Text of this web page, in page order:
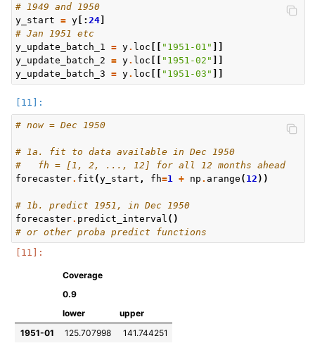
# 1949 and 1950
y_start = y [: 24]
# Jan 1951 etc
y_update_batch_1
= y. loc [[ "1951-01" ]]
y_update_batch_2 = y. loc [[ "1951-02" ]]
y_update_batch_3 = y. loc [[ "1951-03" ]]
# now = Dec 1950
# 1a. fit to data available in Dec 1950
#   fh = [1, 2, ..., 12] for all 12 months ahead
forecaster. fit (y_start , fh=1 + np . arange ( 12 ))
# 1b. predict 1951, in Dec 1950
forecaster. predict_interval ()
# or other proba predict functions
Coverage
0.9
lower
upper
1951-01
125.707998
141.744251